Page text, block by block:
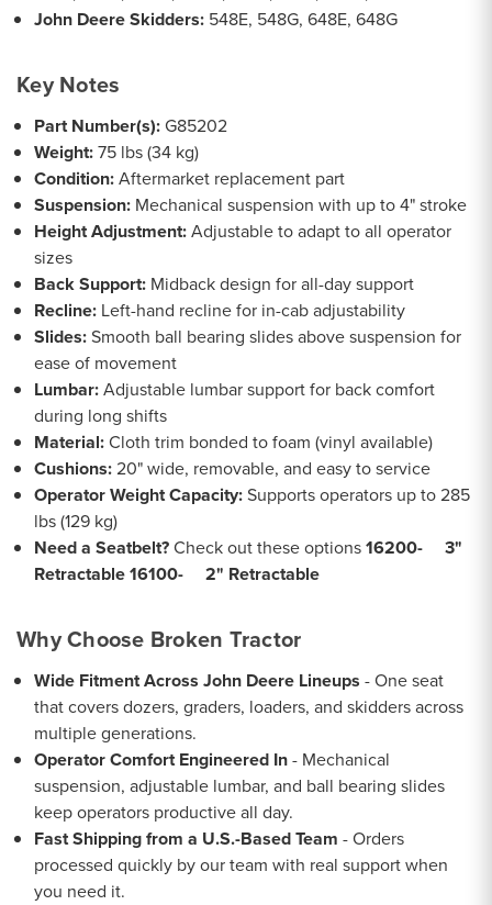
John Deere Skidders: 548E, 548G, 648E, 648G
Key Notes
Part Number(s):G85202
Weight:75 lbs (34 kg)
Condition:Aftermarket replacement part
Suspension: Mechanical suspension with up to 4" stroke
Height Adjustment:Adjustable to adapt to all operator
sizes
Back Support: Midback design for all-day support
Recline: Left-hand recline for in-cab adjustability
Slides:Smooth ball bearing slides above suspension for
ease of movement
Lumbar:Adjustable lumbar support for back comfort
during long shifts
Material:Cloth trim bonded to foam (vinyl available)
Cushions:20" wide, removable, and easy to service
Operator Weight Capacity:Supports operators up to 285
lbs (129 kg)
Need a Seatbelt?Check out these options16200- 3"
Retractable16100- 2" Retractable
Why Choose Broken Tractor
Wide Fitment Across John Deere Lineups - One seat
that covers dozers, graders, loaders, and skidders across
multiple generations.
Operator Comfort Engineered In- Mechanical
suspension, adjustable lumbar, and ball bearing slides
keep operators productive all day.
Fast Shipping from a U.S.-Based Team - Orders
processed quickly by our team with real support when
you need it.